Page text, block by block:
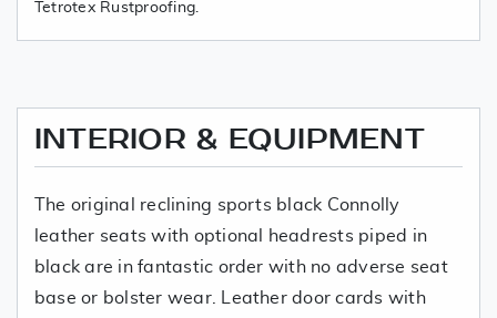
Tetrotex Rustproofing.
INTERIOR & EQUIPMENT
The original reclining sports black Connolly
leather seats with optional headrests piped in
black are in fantastic order with no adverse seat
base or bolster wear. Leather door cards with